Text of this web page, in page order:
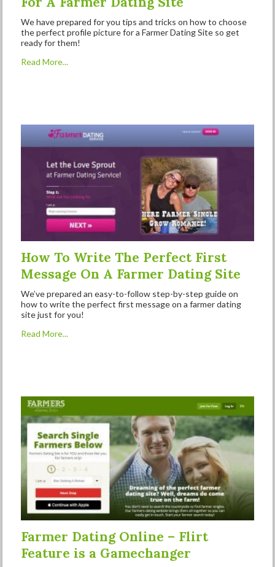
We have prepared for you tips and tricks on how to choose
the perfect profile picture for a Farmer Dating Site so get
ready for them!
Read More...
How To Write The Perfect First
Message On A Farmer Dating Site
We’ve prepared an easy-to-follow step-by-step guide on
how to write the perfect first message on a farmer dating
site just for you!
Read More...
Farmer Dating Online – Flirt
Feature is a Gamechanger